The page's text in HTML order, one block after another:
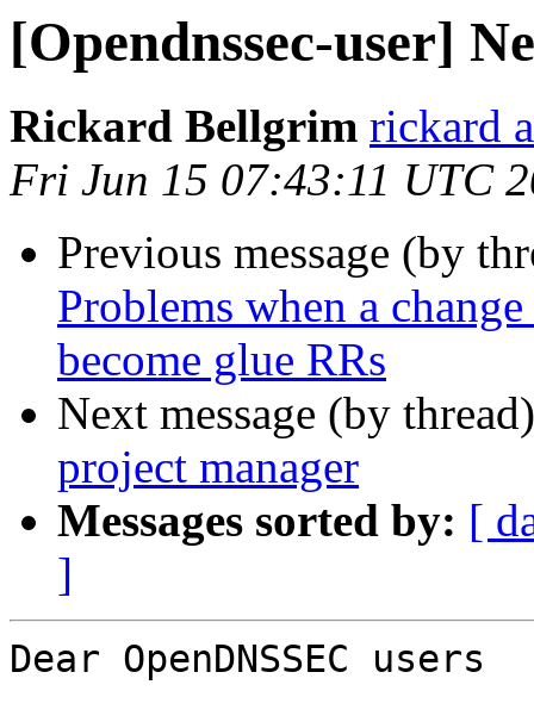
[Opendnssec-user]
Rickard Bellgrim rickard
Fri Jun 15 07:43:11 UTC
Previous message (by
Problems when a
become glue RRs
Next message (by
project manager
Messages sorted by: [
]
Dear OpenDNSSEC users